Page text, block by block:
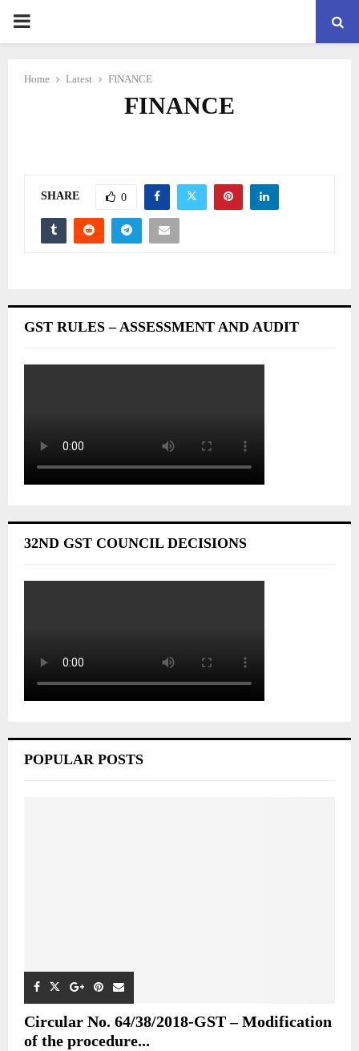
PRIMARY
Home Latest FINANCE
FINANCE
SHARE 0
GST RULES – ASSESSMENT AND AUDIT
32ND GST COUNCIL DECISIONS
POPULAR POSTS
Circular No. 64/38/2018-GST – Modification
of the procedure...